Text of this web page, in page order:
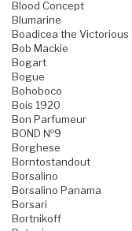
Blood Concept
Blumarine
Boadicea the Victorious
Bob Mackie
Bogart
Bogue
Bohoboco
Bois 1920
Bon Parfumeur
BOND №9
Borghese
Borntostandout
Borsalino
Borsalino Panama
Borsari
Bortnikoff